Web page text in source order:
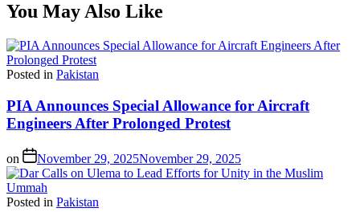
You May Also Like
Posted in Pakistan
PIA Announces Special Allowance for Aircraft
Engineers After Prolonged Protest
on November 29, 2025November 29, 2025
Posted in Pakistan